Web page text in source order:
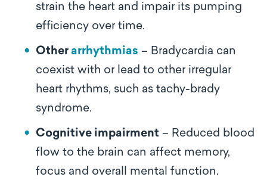
strain the heart and impair its pumping
efficiency over time.
Other arrhythmias – Bradycardia can
coexist with or lead to other irregular
heart rhythms, such as tachy-brady
syndrome.
Cognitive impairment – Reduced blood
flow to the brain can affect memory,
focus and overall mental function.